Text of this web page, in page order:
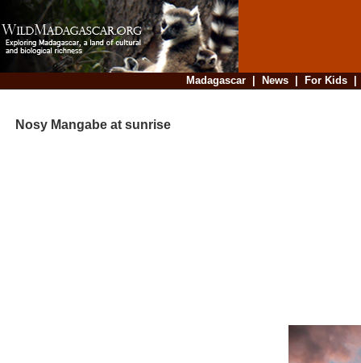
Madagascar| News| For Kids
Nosy Mangabe at sunrise